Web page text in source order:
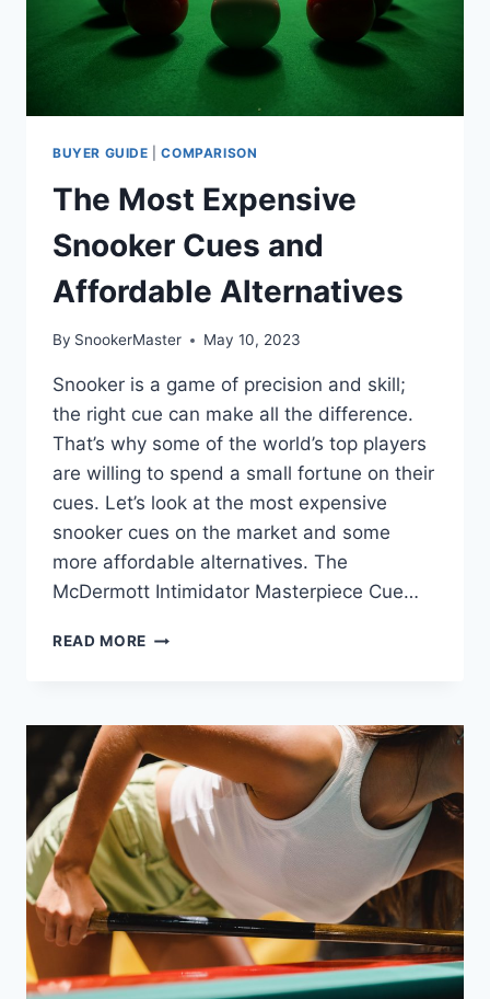
BUYER GUIDE |COMPARISON
The Most Expensive
Snooker Cues and
Affordable Alternatives
By SnookerMaster May 10, 2023
Snooker is a game of precision and skill;
the right cue can make all the difference.
That’s why some of the world’s top players
are willing to spend a small fortune on their
cues. Let’s look at the most expensive
snooker cues on the market and some
more affordable alternatives. The
McDermott Intimidator Masterpiece Cue…
READ MORE THE
CUES
AND
AFFORDABLE
ALTERNATIVES